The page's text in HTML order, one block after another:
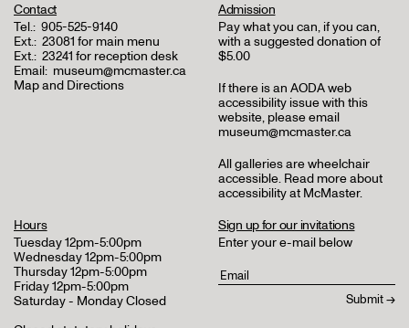
Contact
Tel.: 905-525-9140
Ext.: 23081 for main menu
Ext.: 23241 for reception desk
Email: museum@mcmaster.ca
Map and Directions
Admission
Pay what you can, if you can,
with a suggested donation of
$5.00
If there is an AODA web
accessibility issue with this
website, please email
museum@mcmaster.ca
All galleries are wheelchair
accessible. Read more about
accessibility at McMaster.
Hours
Tuesday 12pm-5:00pm
Wednesday 12pm-5:00pm
Thursday 12pm-5:00pm
Friday 12pm-5:00pm
Saturday - Monday Closed
Sign up for our invitations
Enter your e-mail below